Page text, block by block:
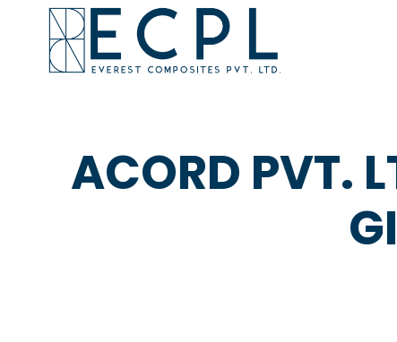
ACORD PVT.